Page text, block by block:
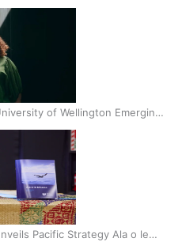
of Wellington Emerging
for 2025
Pacific Strategy Ala o le